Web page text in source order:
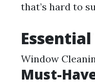
that’s hard to
Window
Must-